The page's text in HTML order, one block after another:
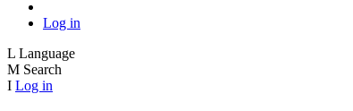
Log in
L Language
M Search
I Log in